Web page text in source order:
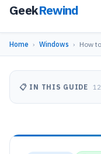
GeekRewind
Home › Windows › How
📋 IN THIS GUIDE